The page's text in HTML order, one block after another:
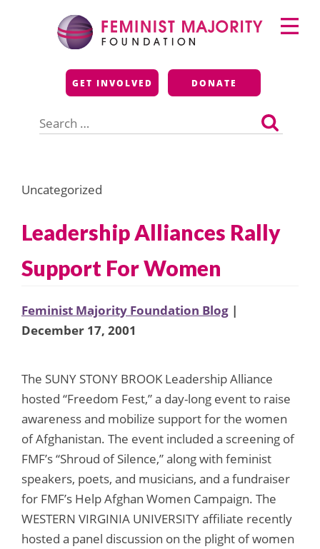
Feminist Majority
Foundation
GET INVOLVED DONATE
for:
Primary
Menu
Uncategorized
Leadership Alliances Rally
Support For Women
Feminist Majority Foundation Blog |
December 17, 2001
The SUNY STONY BROOK Leadership Alliance
hosted “Freedom Fest,” a day-long event to raise
awareness and mobilize support for the women
of Afghanistan. The event included a screening of
FMF’s “Shroud of Silence,” along with feminist
speakers, poets, and musicians, and a fundraiser
for FMF’s Help Afghan Women Campaign. The
WESTERN VIRGINIA UNIVERSITY affiliate recently
hosted a panel discussion on the plight of women